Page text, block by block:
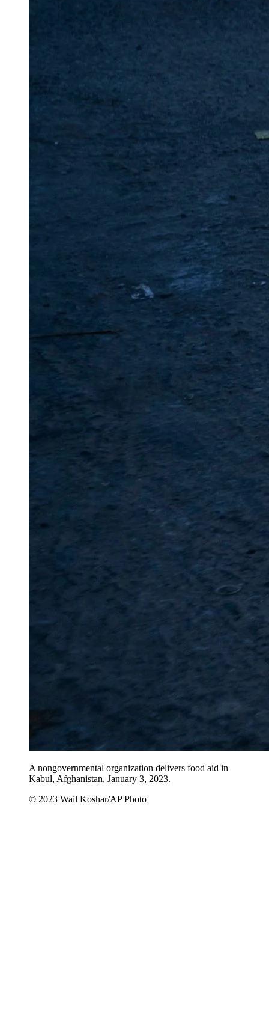
A nongovernmental organization delivers food aid in
Kabul, Afghanistan, January 3, 2023.
© 2023 Wail Koshar/AP Photo